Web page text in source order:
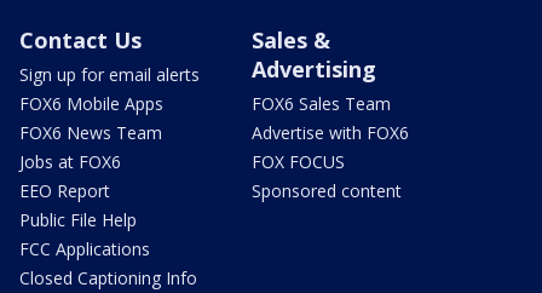
Contact Us
Sign up for email alerts
FOX6 Mobile Apps
FOX6 News Team
Jobs at FOX6
EEO Report
Public File Help
FCC Applications
Closed Captioning Info
Sales &
Advertising
FOX6 Sales Team
Advertise with FOX6
FOX FOCUS
Sponsored content